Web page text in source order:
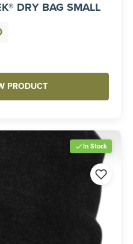
DRY BAG SMALL
Price
through
$35.00
PRODUCT
In Stock